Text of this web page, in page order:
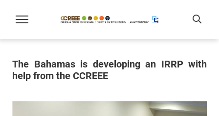
The Bahamas is developing an IRRP with
help from the CCREEE